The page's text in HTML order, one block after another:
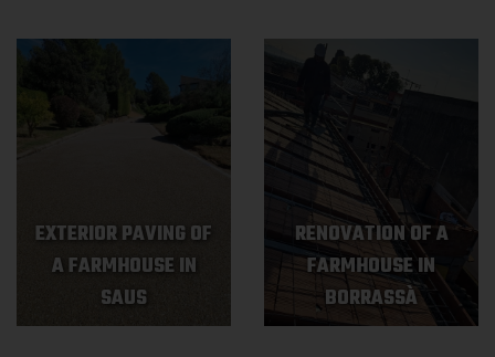
EXTERIOR PAVING OF
A FARMHOUSE IN
SAUS
RENOVATION OF A
FARMHOUSE IN
BORRASSÀ